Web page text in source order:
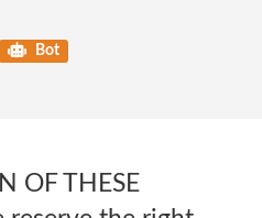
Bot
OF THESE